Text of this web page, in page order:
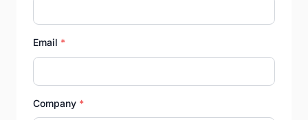
Email *
Company *